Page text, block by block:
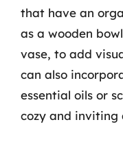
that have an
as a wooden
vase, to add
can also
essential oils or
cozy and inviting